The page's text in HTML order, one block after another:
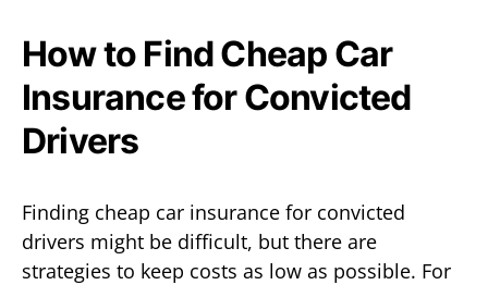
How to Find Cheap Car
Insurance for Convicted
Drivers
Finding cheap car insurance for convicted
drivers might be difficult, but there are
strategies to keep costs as low as possible. For